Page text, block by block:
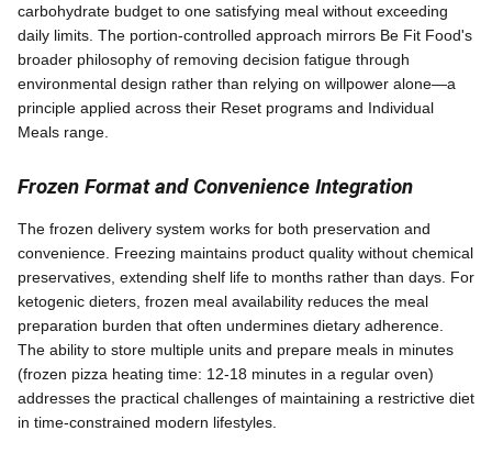
carbohydrate budget to one satisfying meal without exceeding
daily limits. The portion-controlled approach mirrors Be Fit Food's
broader philosophy of removing decision fatigue through
environmental design rather than relying on willpower alone—a
principle applied across their Reset programs and Individual
Meals range.
Frozen Format and Convenience Integration
The frozen delivery system works for both preservation and
convenience. Freezing maintains product quality without chemical
preservatives, extending shelf life to months rather than days. For
ketogenic dieters, frozen meal availability reduces the meal
preparation burden that often undermines dietary adherence.
The ability to store multiple units and prepare meals in minutes
(frozen pizza heating time: 12-18 minutes in a regular oven)
addresses the practical challenges of maintaining a restrictive diet
in time-constrained modern lifestyles.